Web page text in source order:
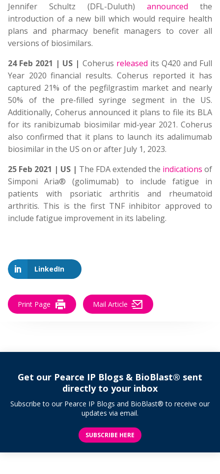
Jennifer Schultz (DFL-Duluth) announced the
introduction of a new bill which would require health
plans and pharmacy benefit managers to cover all
versions of biosimilars.
24 Feb 2021 | US | Coherus released its Q420 and Full
Year 2020 financial results. Coherus reported it has
captured 21% of the pegfilgrastim market and nearly
50% of the pre-filled syringe segment in the US.
Additionally, Coherus announced it plans to file its BLA
for its ranibizumab biosimilar mid-year 2021. Coherus
also confirmed that it plans to launch its adalimumab
biosimilar in the US on or after July 1, 2023.
25 Feb 2021 | US | The FDA extended the indications of
Simponi Aria® (golimumab) to include fatigue in
patients with psoriatic arthritis and rheumatoid
arthritis. This is the first TNF inhibitor approved to
include fatigue improvement in its labeling.
LinkedIn
Print Page Mail Article
Get our Pearce IP Blogs & BioBlast® sent
directly to your inbox
Subscribe to our Pearce IP Blogs and BioBlast® to receive our
updates via email.
SUBSCRIBE HERE